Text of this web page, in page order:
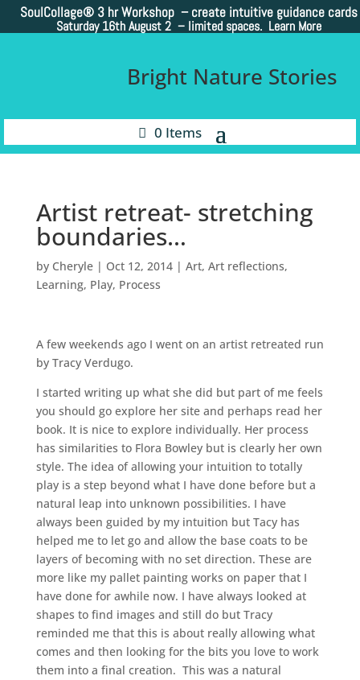
SoulCollage® 3 hr Workshop – create intuitive guidance cards
Saturday 16th August 2 – limited spaces. Learn More
Bright Nature Stories
0 Items
Artist retreat- stretching
boundaries…
by Cheryle| Oct 12, 2014| Art, Art reflections,
Learning, Play, Process
A few weekends ago I went on an artist retreated run
by Tracy Verdugo.
I started writing up what she did but part of me feels
you should go explore her site and perhaps read her
book. It is nice to explore individually. Her process
has similarities to Flora Bowley but is clearly her own
style. The idea of allowing your intuition to totally
play is a step beyond what I have done before but a
natural leap into unknown possibilities. I have
always been guided by my intuition but Tacy has
helped me to let go and allow the base coats to be
layers of becoming with no set direction. These are
more like my pallet painting works on paper that I
have done for awhile now. I have always looked at
shapes to find images and still do but Tracy
reminded me that this is about really allowing what
comes and then looking for the bits you love to work
them into a final creation. This was a natural